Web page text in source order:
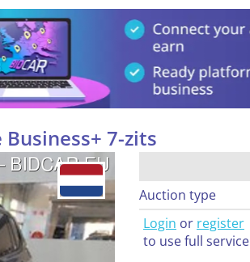
Business+ 7-zits
Auction type
Login or register
to use full service